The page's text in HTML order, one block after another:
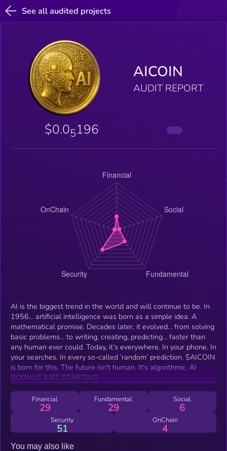
See all audited projects
AICOIN
AUDIT REPORT
$0.05196
AI is the biggest trend in the world and will continue to be. In
1956… artificial intelligence was born as a simple idea. A
mathematical promise. Decades later, it evolved… from solving
basic problems… to writing, creating, predicting… faster than
any human ever could. Today, it’s everywhere. In your phone. In
your searches. In every so-called ‘random’ prediction. $AICOIN
is born for this. The future isn't human. It's algorithmic. AI
BOOM IS JUST STARTING
Financial
29
Fundamental
29
Social
6
Security
51
OnChain
4
You may also like